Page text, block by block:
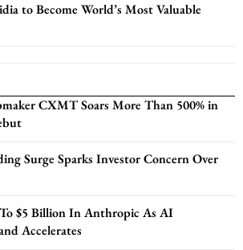
to Become World’s Most Valuable
CXMT Soars More Than 500% in
Surge Sparks Investor Concern Over
$5 Billion In Anthropic As AI
Accelerates